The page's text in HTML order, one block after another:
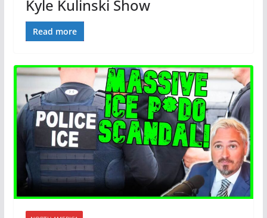
Kyle Kulinski Show
Read more